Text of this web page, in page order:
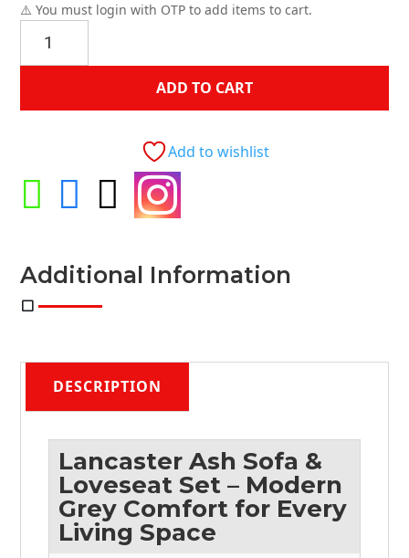
⚠️ You must login with OTP to add items to cart.
2-
Sofa
Accent
ADD TO CART
Add to wishlist
   
Additional Information
DESCRIPTION
Lancaster Ash Sofa &
Loveseat Set – Modern
Grey Comfort for Every
Living Space